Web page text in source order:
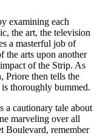
examining each
the art, the television
a masterful job of
the arts upon another
of the Strip. As
Priore then tells the
thoroughly bummed.
a cautionary tale about
marveling over all
Boulevard, remember